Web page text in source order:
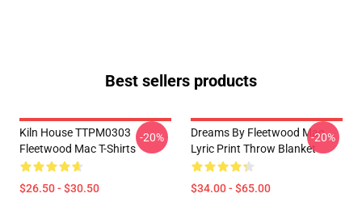
Best sellers products
Kiln House TTPM0303
Fleetwood Mac T-Shirts
$26.50 - $30.50
-20%
Dreams By Fleetwood Mac
Lyric Print Throw Blanket
$34.00 - $65.00
-20%